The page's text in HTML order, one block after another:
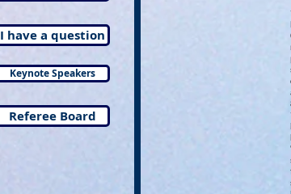
I have a question
Keynote Speakers
Referee Board